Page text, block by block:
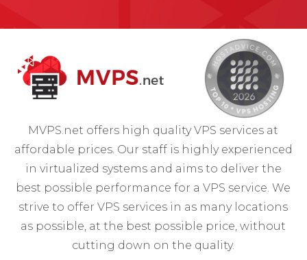
MVPS.net offers high quality VPS services at
affordable prices. Our staff is highly experienced
in virtualized systems and aims to deliver the
best possible performance for a VPS service. We
strive to offer VPS services in as many locations
as possible, at the best possible price, without
cutting down on the quality.